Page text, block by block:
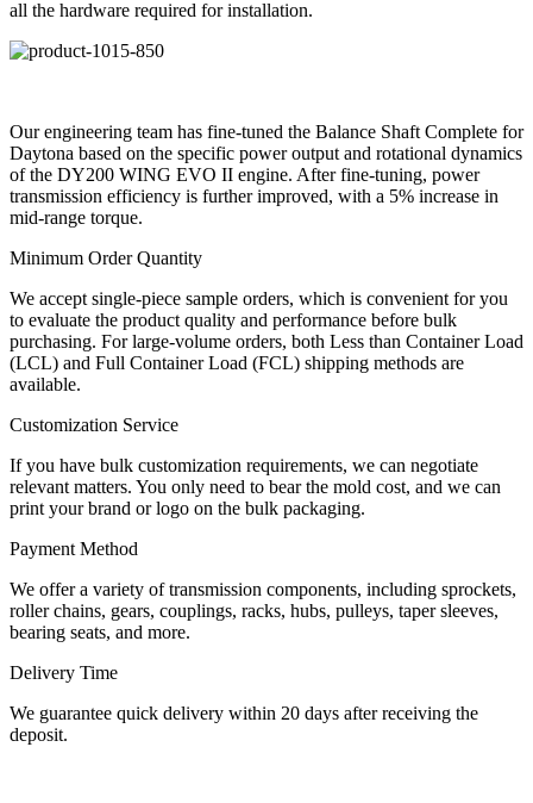
all the hardware required for installation.
Our engineering team has fine-tuned the Balance Shaft Complete for
Daytona based on the specific power output and rotational dynamics
of the DY200 WING EVO II engine. After fine-tuning, power
transmission efficiency is further improved, with a 5% increase in
mid-range torque.
Minimum Order Quantity
We accept single-piece sample orders, which is convenient for you
to evaluate the product quality and performance before bulk
purchasing. For large-volume orders, both Less than Container Load
(LCL) and Full Container Load (FCL) shipping methods are
available.
Customization Service
If you have bulk customization requirements, we can negotiate
relevant matters. You only need to bear the mold cost, and we can
print your brand or logo on the bulk packaging.
Payment Method
We offer a variety of transmission components, including sprockets,
roller chains, gears, couplings, racks, hubs, pulleys, taper sleeves,
bearing seats, and more.
Delivery Time
We guarantee quick delivery within 20 days after receiving the
deposit.